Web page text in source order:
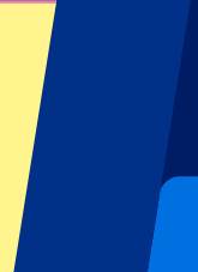
All sports